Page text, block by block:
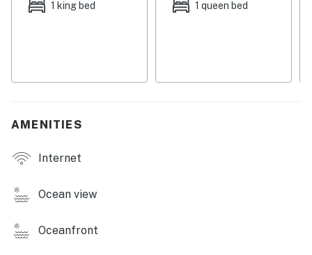
1 king bed 1 queen bed
AMENITIES
Internet
Ocean view
Oceanfront